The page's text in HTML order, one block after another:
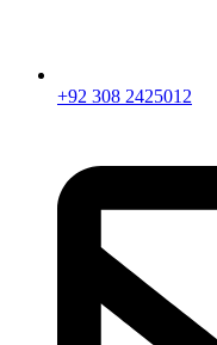
+92 308 2425012